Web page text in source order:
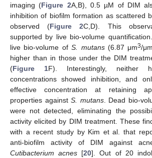
imaging (Figure 2A,B), 0.5 µM of DIM
inhibition of biofilm formation as scattered
observed (Figure 2C,D). This
supported by live bio-volume
live bio-volume ofS. mutans(6.87 μm3/
higher than in those under the DIM
(Figure 1F). Interestingly, neither
concentrations showed inhibition, and
effective concentration at retaining
properties against S. mutans. Dead bio-
were not detected, eliminating the
activity elicited by DIM treatment. These
with a recent study by Kim et al. that
anti-biofilm activity of DIM against
Cutibacterium acnes [20]. Out of 20